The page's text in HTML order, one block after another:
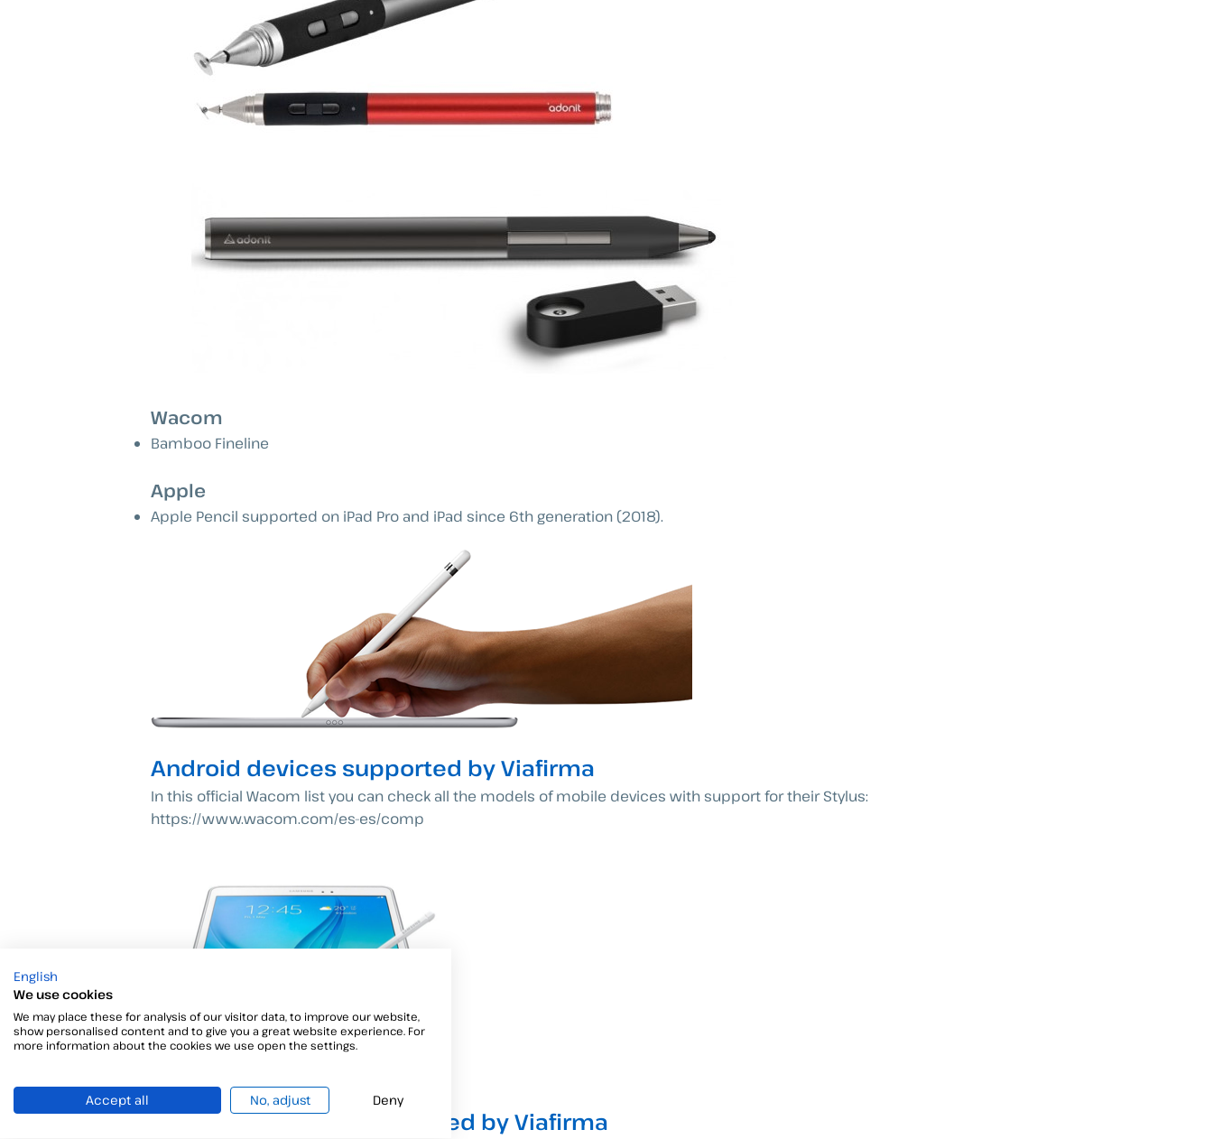
Wacom
Bamboo Fineline
Apple
Apple Pencil supported on iPad Pro and iPad since 6th generation (2018).
Android devices supported by Viafirma
In this official Wacom list you can check all the models of mobile devices with support for their Stylus:
https://www.wacom.com/es-es/comp
Windows devices supported by Viafirma
English
We use cookies
We may place these for analysis of our visitor data, to improve our website,
show personalised content and to give you a great website experience. For
more information about the cookies we use open the settings.
Accept all No, adjust Deny